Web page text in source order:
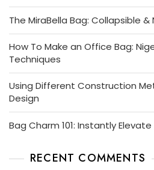
The MiraBella Bag: Collapsible
How To Make an Office Bag:
Techniques
Using Different Construction
Design
Bag Charm 101: Instantly Elevate
RECENT COMMENTS